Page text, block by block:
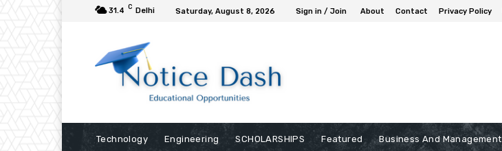
31.4 C Delhi Saturday, August 8, 2026 Sign in / Join About Contact Privacy Policy
Technology Engineering SCHOLARSHIPS Featured Business And Management